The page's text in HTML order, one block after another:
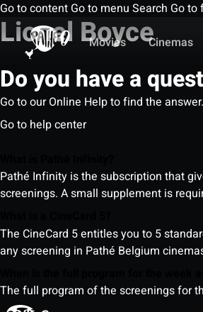
Go to content Go to menu Search Go to
Movies
Cinemas
Lionel Boyce
Do you have a
Go to our Online Help to find the answer.
Go to help center
Pathé Infinity is the subscription that
screenings. A small supplement is
The CineCard 5 entitles you to 5
any screening in Pathé Belgium
The full program of the screenings for